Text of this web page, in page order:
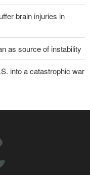
brain injuries in
as source of instability
into a catastrophic war
a second route to be